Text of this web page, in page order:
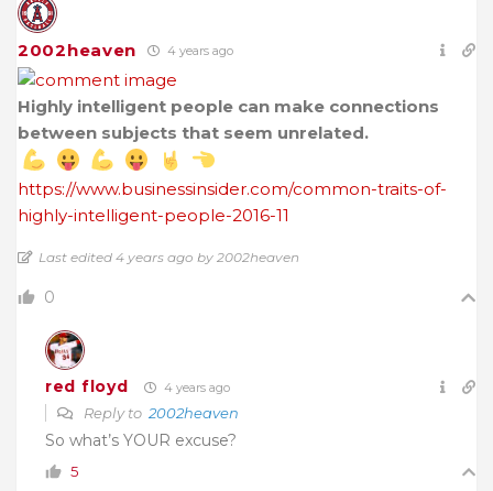
2002heaven 4 years ago
Highly intelligent people can make connections
between subjects that seem unrelated.
https://www.businessinsider.com/common-traits-of-
highly-intelligent-people-2016-11
Last edited 4 years ago by 2002heaven
0
red floyd 4 years ago
Reply to 2002heaven
So what’s YOUR excuse?
5